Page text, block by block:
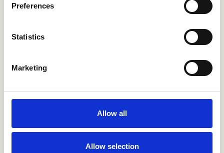
Preferences
Statistics
Marketing
Allow all
Allow selection
CRIPA500